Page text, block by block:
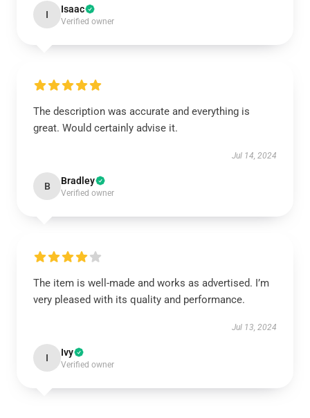
I Isaac
Verified owner
The description was accurate and everything is
great. Would certainly advise it.
Jul 14, 2024
B Bradley
Verified owner
The item is well-made and works as advertised. I’m
very pleased with its quality and performance.
Jul 13, 2024
I Ivy
Verified owner